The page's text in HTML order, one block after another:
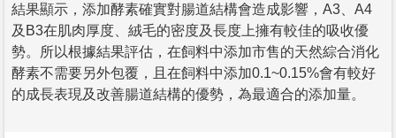
結果顯示，添加酵素確實對腸道結構會造成影響，A3、A4
及B3在肌肉厚度、絨毛的密度及長度上擁有較佳的吸收優
勢。所以根據結果評估，在飼料中添加市售的天然綜合消化
酵素不需要另外包覆，且在飼料中添加0.1~0.15%會有較好
的成長表現及改善腸道結構的優勢，為最適合的添加量。